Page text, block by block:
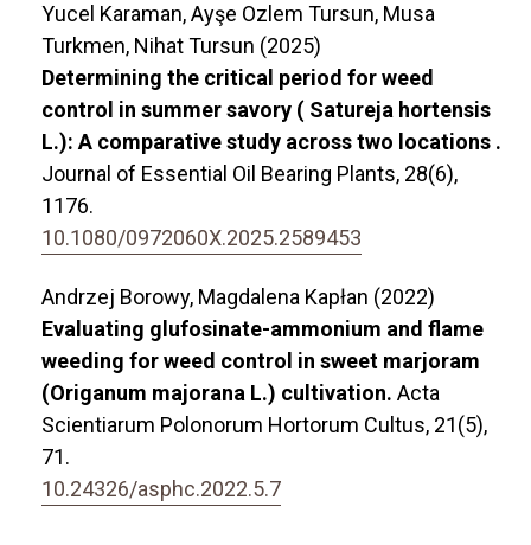
Yucel Karaman, Ayşe Ozlem Tursun, Musa
Turkmen, Nihat Tursun (2025)
Determining the critical period for weed
control in summer savory ( Satureja hortensis
L.): A comparative study across two locations .
Journal of Essential Oil Bearing Plants, 28(6),
1176.
10.1080/0972060X.2025.2589453
Andrzej Borowy, Magdalena Kapłan (2022)
Evaluating glufosinate-ammonium and flame
weeding for weed control in sweet marjoram
(Origanum majorana L.) cultivation. Acta
Scientiarum Polonorum Hortorum Cultus, 21(5),
71.
10.24326/asphc.2022.5.7